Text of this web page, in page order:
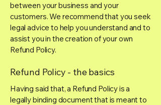
between your business and your
customers. We recommend that you seek
legal advice to help you understand and to
assist you in the creation of your own
Refund Policy.
Refund Policy - the basics
Having said that, a Refund Policy is a
legally binding document that is meant to